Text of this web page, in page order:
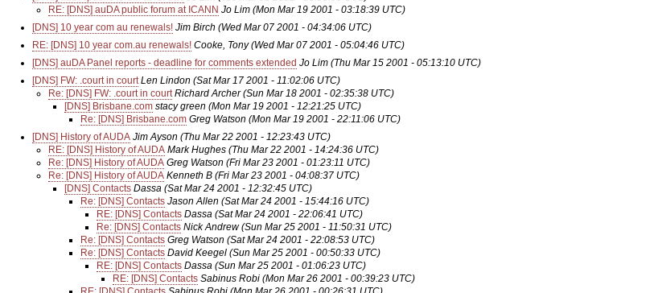
RE: [DNS] auDA public forum at ICANN Jo Lim (Mon Mar 19 2001 - 03:18:39 UTC)
[DNS] 10 year com au renewals! Jim Birch (Wed Mar 07 2001 - 04:34:06 UTC)
RE: [DNS] 10 year com.au renewals! Cooke, Tony (Wed Mar 07 2001 - 05:04:46 UTC)
[DNS] auDA Panel reports - deadline for comments extended Jo Lim (Thu Mar 15 2001 - 05:13:10 UTC)
[DNS] FW: .court in court Len Lindon (Sat Mar 17 2001 - 11:02:06 UTC)
Re: [DNS] FW: .court in court Richard Archer (Sun Mar 18 2001 - 02:35:38 UTC)
[DNS] Brisbane.com stacy green (Mon Mar 19 2001 - 12:21:25 UTC)
Re: [DNS] Brisbane.com Greg Watson (Mon Mar 19 2001 - 22:11:06 UTC)
[DNS] History of AUDA Jim Ayson (Thu Mar 22 2001 - 12:23:43 UTC)
RE: [DNS] History of AUDA Mark Hughes (Thu Mar 22 2001 - 14:24:36 UTC)
Re: [DNS] History of AUDA Greg Watson (Fri Mar 23 2001 - 01:23:11 UTC)
Re: [DNS] History of AUDA Kenneth B (Fri Mar 23 2001 - 04:08:37 UTC)
[DNS] Contacts Dassa (Sat Mar 24 2001 - 12:32:45 UTC)
Re: [DNS] Contacts Jason Allen (Sat Mar 24 2001 - 15:44:16 UTC)
RE: [DNS] Contacts Dassa (Sat Mar 24 2001 - 22:06:41 UTC)
Re: [DNS] Contacts Nick Andrew (Sun Mar 25 2001 - 11:50:31 UTC)
Re: [DNS] Contacts Greg Watson (Sat Mar 24 2001 - 22:08:53 UTC)
Re: [DNS] Contacts David Keegel (Sun Mar 25 2001 - 00:50:33 UTC)
RE: [DNS] Contacts Dassa (Sun Mar 25 2001 - 01:06:23 UTC)
RE: [DNS] Contacts Sabinus Robi (Mon Mar 26 2001 - 00:39:23 UTC)